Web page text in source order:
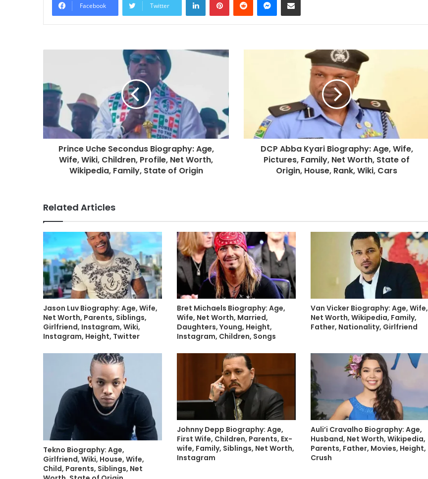
Facebook Twitter
Prince Uche Secondus Biography: Age,
Wife, Wiki, Children, Profile, Net Worth,
Wikipedia, Family, State of Origin
DCP Abba Kyari Biography: Age, Wife,
Pictures, Family, Net Worth, State of
Origin, House, Rank, Wiki, Cars
Related Articles
Jason Luv Biography: Age, Wife,
Net Worth, Parents, Siblings,
Girlfriend, Instagram, Wiki,
Instagram, Height, Twitter
Bret Michaels Biography: Age,
Wife, Net Worth, Married,
Daughters, Young, Height,
Instagram, Children, Songs
Van Vicker Biography: Age, Wife,
Net Worth, Wikipedia, Family,
Father, Nationality, Girlfriend
Tekno Biography: Age,
Girlfriend, Wiki, House, Wife,
Child, Parents, Siblings, Net
Johnny Depp Biography: Age,
First Wife, Children, Parents, Ex-
wife, Family, Siblings, Net Worth,
Instagram
Auli’i Cravalho Biography: Age,
Husband, Net Worth, Wikipedia,
Parents, Father, Movies, Height,
Crush